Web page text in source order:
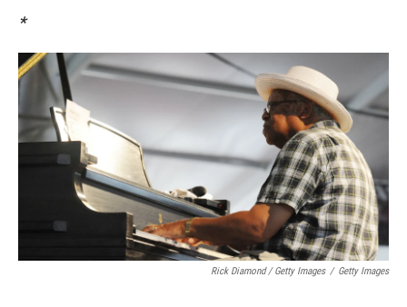
*
Rick Diamond / Getty Images / Getty Images